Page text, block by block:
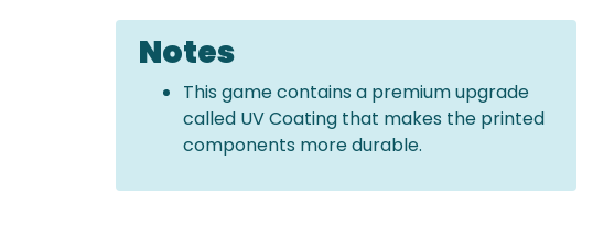
Notes
This game contains a premium upgrade
called UV Coating that makes the printed
components more durable.